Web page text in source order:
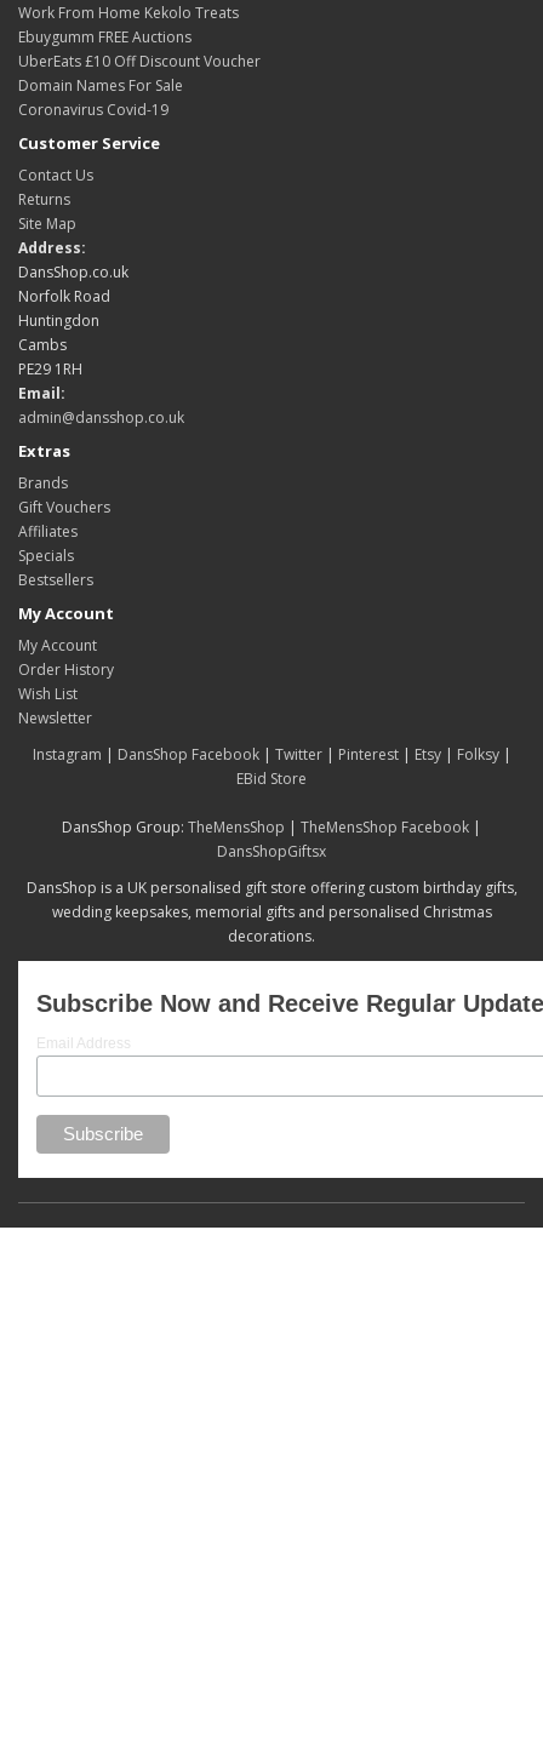
Work From Home Kekolo Treats
Ebuygumm FREE Auctions
UberEats £10 Off Discount Voucher
Domain Names For Sale
Coronavirus Covid-19
Customer Service
Contact Us
Returns
Site Map
Address:
DansShop.co.uk
Norfolk Road
Huntingdon
Cambs
PE29 1RH
Email:
admin@dansshop.co.uk
Extras
Brands
Gift Vouchers
Affiliates
Specials
Bestsellers
My Account
My Account
Order History
Wish List
Newsletter
Instagram | DansShop Facebook| Twitter| Pinterest| Etsy| Folksy|
EBid Store
DansShop Group: TheMensShop | TheMensShop Facebook |
DansShopGiftsx
DansShop is a UK personalised gift store offering custom birthday gifts,
wedding keepsakes, memorial gifts and personalised Christmas
decorations.
Subscribe Now and Receive Regular
Email Address